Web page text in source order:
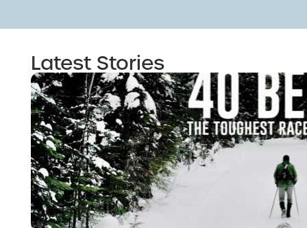
Latest Stories